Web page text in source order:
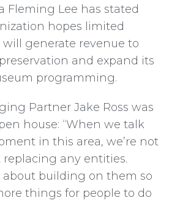
Fleming Lee has stated
hopes limited
generate revenue to
and expand its
programming.
Partner Jake Ross was
house: “When we talk
in this area, we’re not
any entities.
about building on them so
things for people to do